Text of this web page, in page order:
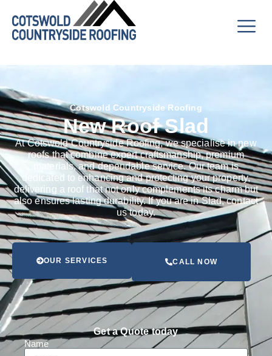
Cotswold Countryside Roofing
New Roof Slad
At Cotswold Countryside Roofing, we specialise in new
roofs that combine expert craftsmanship, premium
materials, and dependable service. Our team is
dedicated to enhancing and protecting your property,
delivering a roof that not only complements its charm but
also ensures lasting durability. If you are in Slad, contact
us today.
OUR SERVICES CALL NOW
Get a Quote today
Name